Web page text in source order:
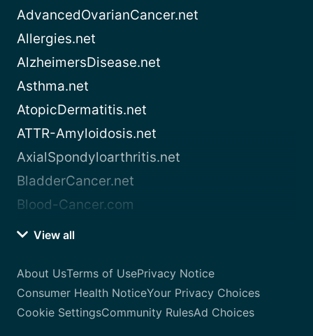
AdvancedOvarianCancer.net
Allergies.net
AlzheimersDisease.net
Asthma.net
AtopicDermatitis.net
ATTR-Amyloidosis.net
AxialSpondyloarthritis.net
BladderCancer.net
Blood-Cancer.com
View all
About UsTerms of UsePrivacy Notice
Consumer Health NoticeYour Privacy Choices
Cookie SettingsCommunity RulesAd Choices